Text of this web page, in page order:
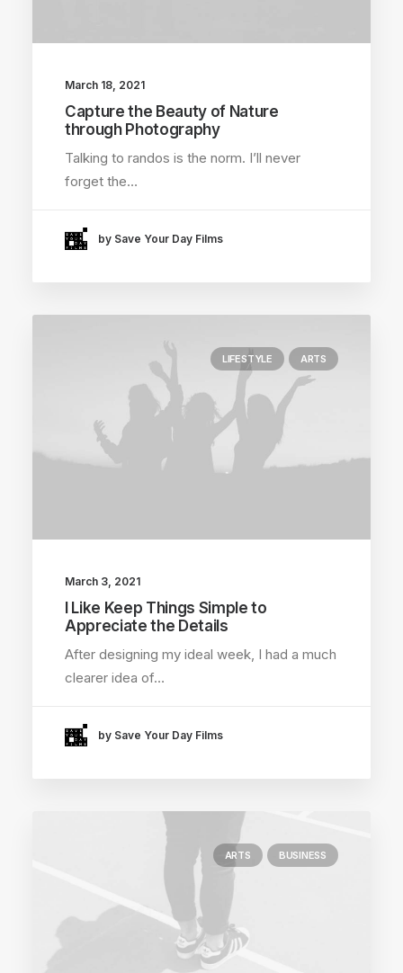
March 18, 2021
Capture the Beauty of Nature
through Photography
Talking to randos is the norm. I’ll never
forget the…
by Save Your Day Films
LIFESTYLE ARTS
March 3, 2021
I Like Keep Things Simple to
Appreciate the Details
After designing my ideal week, I had a much
clearer idea of…
by Save Your Day Films
ARTS BUSINESS